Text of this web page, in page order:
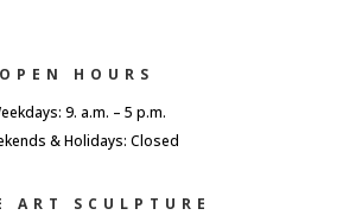
OPEN HOURS
9. a.m. – 5 p.m.
& Holidays: Closed
ART SCULPTURE